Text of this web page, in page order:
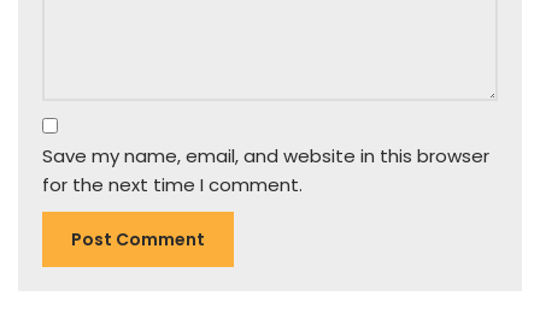
Save my name, email, and website in this browser
for the next time I comment.